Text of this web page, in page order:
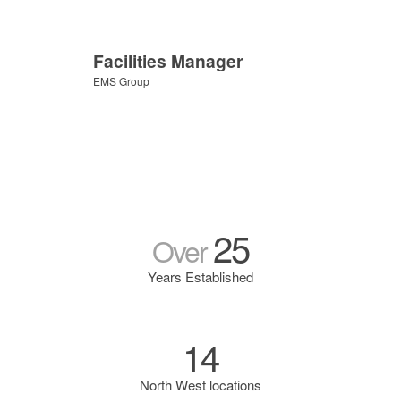
Facilities Manager
EMS Group
Over25
Years Established
14
North West locations